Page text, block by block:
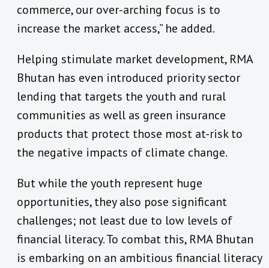
commerce, our over-arching focus is to
increase the market access,” he added.
Helping stimulate market development, RMA
Bhutan has even introduced priority sector
lending that targets the youth and rural
communities as well as green insurance
products that protect those most at-risk to
the negative impacts of climate change.
But while the youth represent huge
opportunities, they also pose significant
challenges; not least due to low levels of
financial literacy. To combat this, RMA Bhutan
is embarking on an ambitious financial literacy